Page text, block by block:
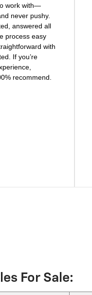
work with—
never pushy.
answered all
process easy
with
If you’re
recommend.
For Sale: